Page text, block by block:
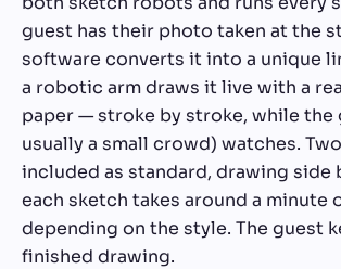
guest has their photo taken at the
software converts it into a unique
a robotic arm draws it live with a
paper — stroke by stroke, while the
usually a small crowd) watches.
included as standard, drawing side
each sketch takes around a minute
depending on the style. The guest
finished drawing.